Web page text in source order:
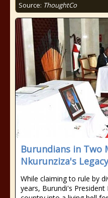
Source: ThoughtCo
Burundians in Two
Nkurunziza's Legacy
While claiming to rule by
years, Burundi's